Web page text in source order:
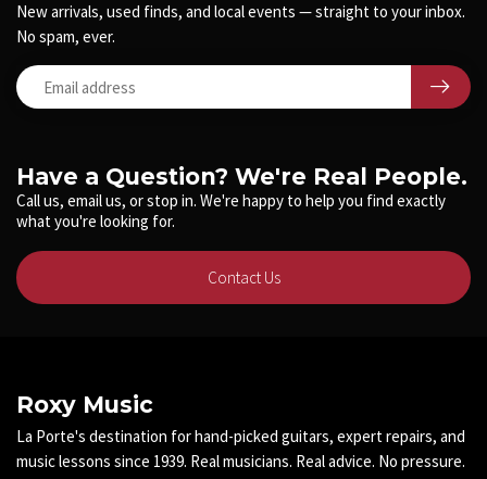
Have a Question? We're Real People.
Call us, email us, or stop in. We're happy to help you find exactly
what you're looking for.
Contact Us
New arrivals, used finds, and local events — straight to your inbox.
No spam, ever.
Roxy Music
La Porte's destination for hand-picked guitars, expert repairs, and
music lessons since 1939. Real musicians. Real advice. No pressure.